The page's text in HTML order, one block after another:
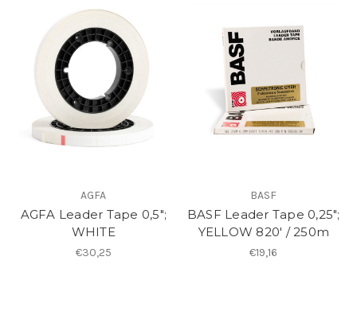
AGFA
AGFA Leader Tape 0,5";
WHITE
€30,25
BASF
BASF Leader Tape 0,25";
YELLOW 820′ / 250m
€19,16